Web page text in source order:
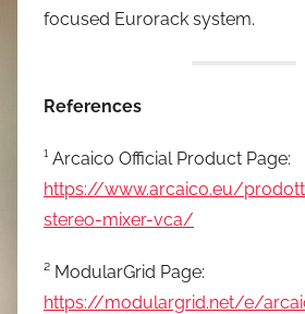
focused Eurorack system.
References
¹ Arcaico Official Product Page:
https://www.arcaico.eu/
stereo-mixer-vca/
² ModularGrid Page:
https://modulargrid.net/e/